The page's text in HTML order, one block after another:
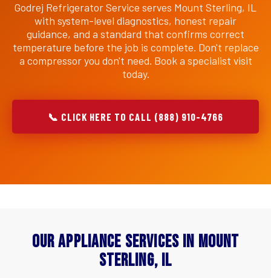
Godrej Refrigerator Service serves Mount Sterling, IL
with system-level diagnostics, honest repair
guidance, and a standard that confirms correct
temperature before the job is complete. Don't replace
a compressor you don't need. Book a specialist visit
today.
📞 CLICK HERE TO CALL (888) 910-4766
Our Appliance Services in Mount
Sterling, IL